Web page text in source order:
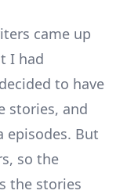
came up
I had
to have
stories, and
episodes. But
so the
the stories